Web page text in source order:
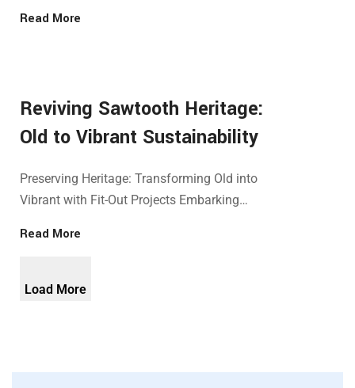
Read More
Reviving Sawtooth Heritage:
Old to Vibrant Sustainability
Preserving Heritage: Transforming Old into
Vibrant with Fit-Out Projects Embarking…
Read More
Load More